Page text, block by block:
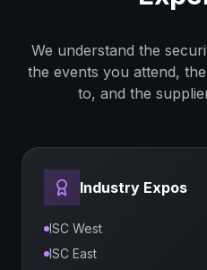
We understand the
the events you attend,
to, and the
Industry Expos
ISC West
ISC East